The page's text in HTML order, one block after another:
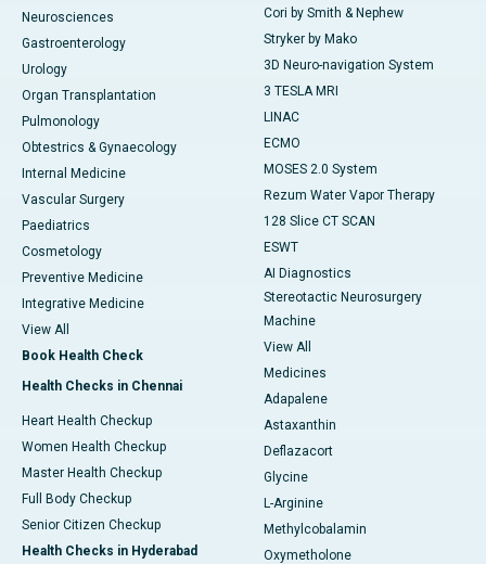
Neurosciences
Gastroenterology
Urology
Organ Transplantation
Pulmonology
Obtestrics & Gynaecology
Internal Medicine
Vascular Surgery
Paediatrics
Cosmetology
Preventive Medicine
Integrative Medicine
View All
Book Health Check
Health Checks in Chennai
Heart Health Checkup
Women Health Checkup
Master Health Checkup
Full Body Checkup
Senior Citizen Checkup
Health Checks in Hyderabad
Cori by Smith & Nephew
Stryker by Mako
3D Neuro-navigation System
3 TESLA MRI
LINAC
ECMO
MOSES 2.0 System
Rezum Water Vapor Therapy
128 Slice CT SCAN
ESWT
AI Diagnostics
Stereotactic Neurosurgery
Machine
View All
Medicines
Adapalene
Astaxanthin
Deflazacort
Glycine
L-Arginine
Methylcobalamin
Oxymetholone